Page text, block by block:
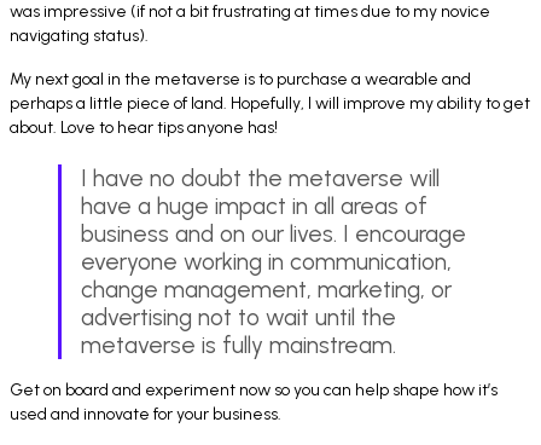
was impressive (if not a bit frustrating at times due to my novice
navigating status).
My next goal in the metaverse is to purchase a wearable and
perhaps a little piece of land. Hopefully, I will improve my ability to get
about. Love to hear tips anyone has!
I have no doubt the metaverse will
have a huge impact in all areas of
business and on our lives. I encourage
everyone working in communication,
change management, marketing, or
advertising not to wait until the
metaverse is fully mainstream.
Get on board and experiment now so you can help shape how it’s
used and innovate for your business.